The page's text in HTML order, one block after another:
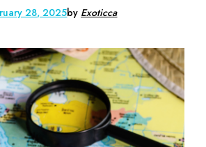
28, 2025by Exoticca